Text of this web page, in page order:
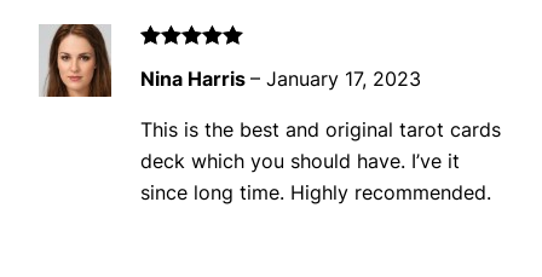
of 5
Nina Harris – January 17, 2023
This is the best and original tarot cards
deck which you should have. I’ve it
since long time. Highly recommended.